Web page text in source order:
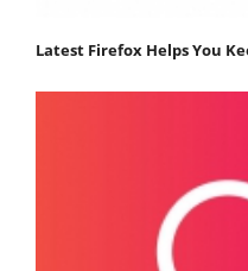
Latest Firefox Helps You